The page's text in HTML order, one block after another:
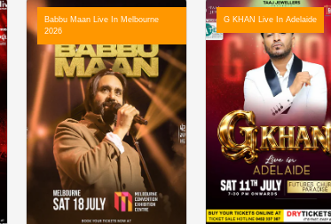
Babbu Maan Live In Melbourne
2026
G KHAN Live In Adelaide